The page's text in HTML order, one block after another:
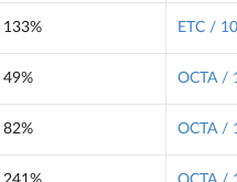
133% ETC /
49% OCTA /
82% OCTA /